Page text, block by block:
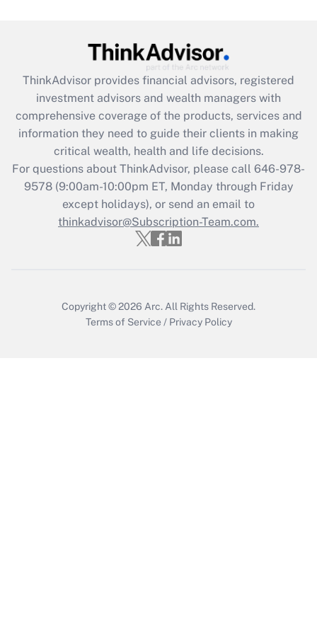
What is the CARES Act employee
retention tax credit that was available
during 2020 and 2021?
Get Answer
Recently Updated Q&As
Who must file a return?
Get Answer
ThinkAdvisor provides financial advisors, registered
investment advisors and wealth managers with
comprehensive coverage of the products, services and
information they need to guide their clients in making
critical wealth, health and life decisions.
For questions about ThinkAdvisor, please call 646-978-
9578(9:00am-10:00pm ET, Monday through Friday
except holidays), or send an email to
thinkadvisor@Subscription-Team.com.
Copyright © 2026 Arc. All Rights Reserved.
Terms of Service / Privacy Policy